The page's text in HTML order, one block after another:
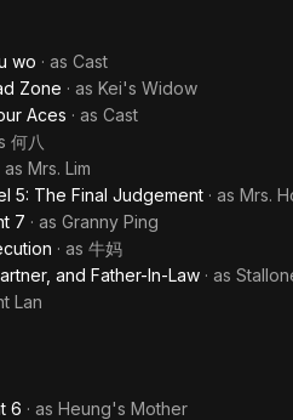
wo · as Cast
Zone · as Kei's Widow
Aces · as Cast
何八
as Mrs. Lim
5: The Final Judgement · as Mrs.
7 · as Granny Ping
· as 牛妈
and Father-In-Law · as
Lan
6 · as Heung's Mother